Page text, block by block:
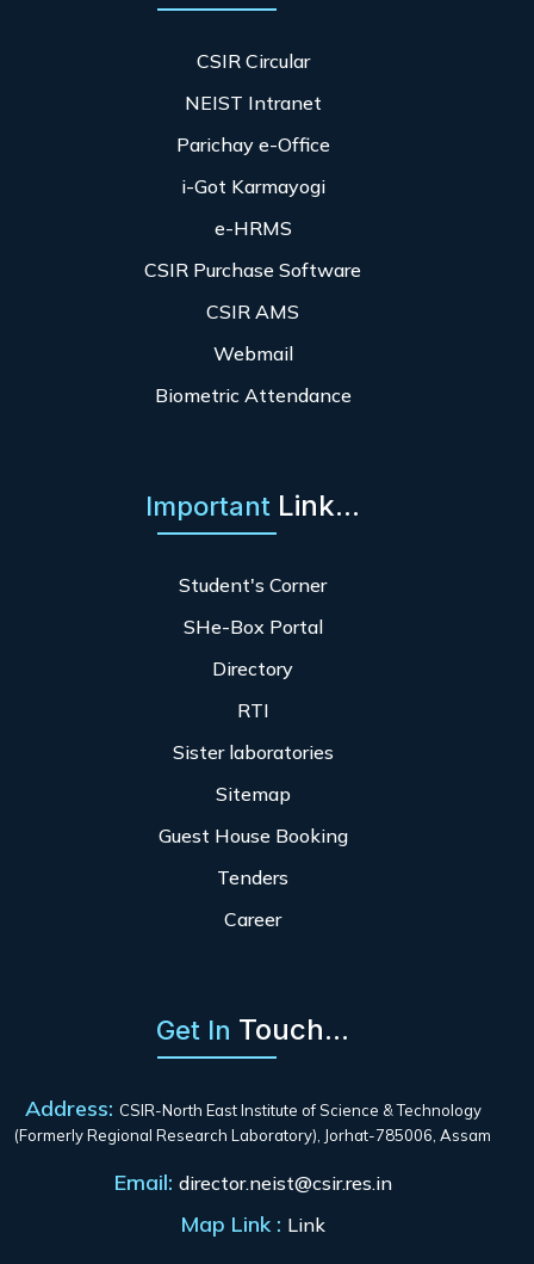
CSIR Circular
NEIST Intranet
Parichay e-Office
i-Got Karmayogi
e-HRMS
CSIR Purchase Software
CSIR AMS
Webmail
Biometric Attendance
Important Link...
Student's Corner
SHe-Box Portal
Directory
RTI
Sister laboratories
Sitemap
Guest House Booking
Tenders
Career
Get In Touch...
Address: CSIR-North East Institute of Science & Technology
(Formerly Regional Research Laboratory), Jorhat-785006, Assam
Email: director.neist@csir.res.in
Map Link : Link